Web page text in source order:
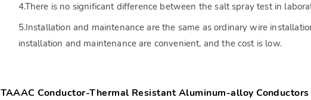
4.There is no significant difference between the salt spray test in
5.Installation and maintenance are the same as ordinary wire
installation and maintenance are convenient, and the cost is low.
TAAAC Conductor-Thermal Resistant Aluminum-alloy Conductors